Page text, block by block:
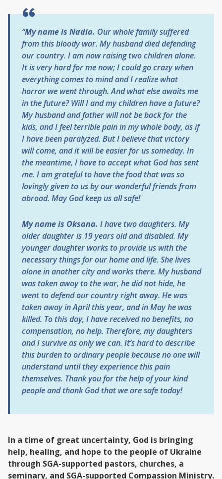
“My name is Nadia. Our whole family suffered
from this bloody war. My husband died defending
our country. I am now raising two children alone.
It is very hard for me now; I could go crazy when
everything comes to mind and I realize what
horror we went through. And what else awaits me
in the future? Will I and my children have a future?
My husband and father will not be back for the
kids, and I feel terrible pain in my whole body, as if
I have been paralyzed. But I believe that victory
will come, and it will be easier for us someday. In
the meantime, I have to accept what God has sent
me. I am grateful to have the food that was so
lovingly given to us by our wonderful friends from
abroad. May God keep us all safe!
My name is Oksana. I have two daughters. My
older daughter is 19 years old and disabled. My
younger daughter works to provide us with the
necessary things for our home and life. She lives
alone in another city and works there. My husband
was taken away to the war, he did not hide, he
went to defend our country right away. He was
taken away in April this year, and in May he was
killed. To this day, I have received no benefits, no
compensation, no help. Therefore, my daughters
and I survive as only we can. It’s hard to describe
this burden to ordinary people because no one will
understand until they experience this pain
themselves. Thank you for the help of your kind
people and thank God that we are safe today!
In a time of great uncertainty, God is bringing
help, healing, and hope to the people of Ukraine
through SGA-supported pastors, churches, a
seminary, and SGA-supported Compassion Ministry.